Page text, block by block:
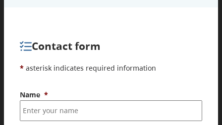
Contact form
* asterisk indicates required information
Name *